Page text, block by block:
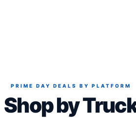
PRIME DAY DEALS BY PLATFORM
Shop by